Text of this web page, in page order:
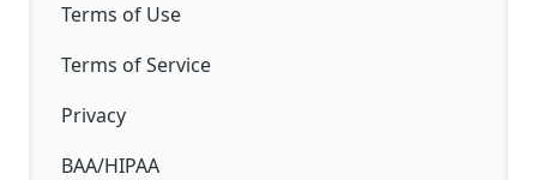
Terms of Use
Terms of Service
Privacy
BAA/HIPAA